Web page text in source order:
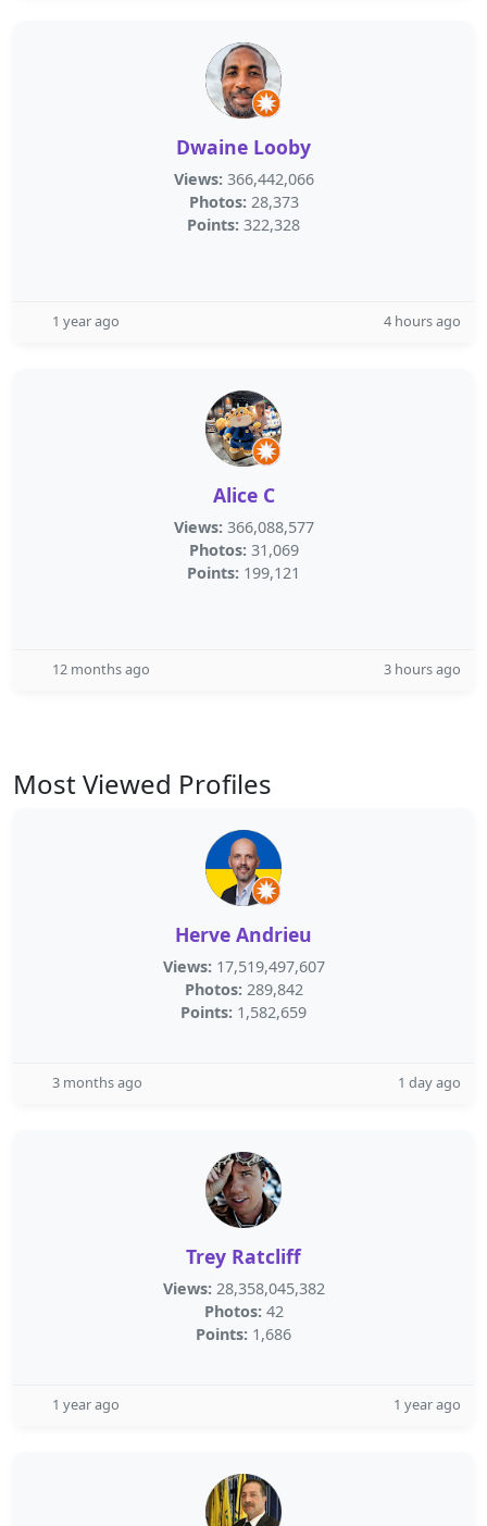
Dwaine Looby
Views: 366,442,066
Photos: 28,373
Points: 322,328
1 year ago 4 hours ago
Alice C
Views: 366,088,577
Photos: 31,069
Points: 199,121
12 months ago 3 hours ago
Most Viewed Profiles
Herve Andrieu
Views: 17,519,497,607
Photos: 289,842
Points: 1,582,659
3 months ago 1 day ago
Trey Ratcliff
Views: 28,358,045,382
Photos: 42
Points: 1,686
1 year ago 1 year ago